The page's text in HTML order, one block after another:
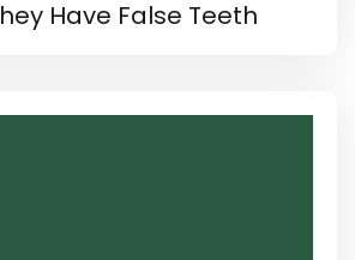
Have False Teeth